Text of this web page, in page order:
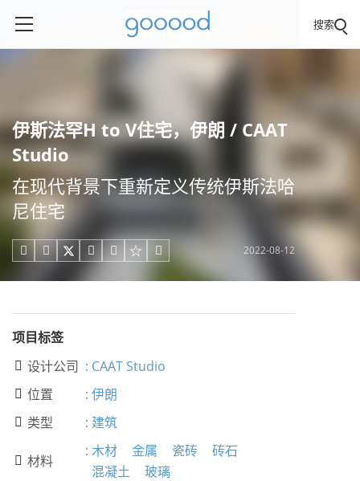
搜索
伊斯法罕H to V住宅，伊朗 / CAAT
Studio
在现代背景下重新定义传统伊斯法哈
尼住宅
     2022-08-12
项目标签
 设计公司 : CAAT Studio
 位置 : 伊朗
 类型 : 建筑
 材料
: 木材 金属 瓷砖
砖石
混凝土
玻璃